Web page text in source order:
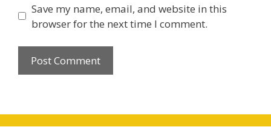
Save my name, email, and website in this
browser for the next time I comment.